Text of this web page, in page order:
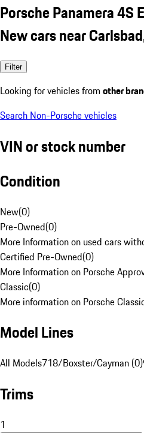
Porsche Panamera 4S
New cars near
Filter
Looking for vehicles from other
Search Non-Porsche vehicles
VIN or stock number
Condition
New(0)
Pre-Owned(0)
More Information on used cars
Certified Pre-Owned(0)
More Information on Porsche
Classic(0)
More information on Porsche
Model Lines
All Models718/Boxster/Cayman (0)
Trims
1